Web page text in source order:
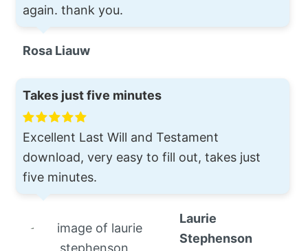
again. thank you.
Rosa Liauw
Takes just five minutes
Excellent Last Will and Testament
download, very easy to fill out, takes just
five minutes.
Laurie
Stephenson